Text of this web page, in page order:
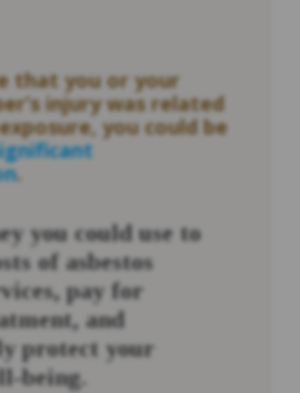
that you or your
injury was related
you could be
.
you could use to
of asbestos
pay for
and
protect your
being.